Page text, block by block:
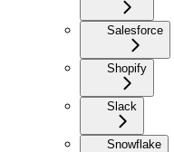
Salesforce
Shopify
Slack
Snowflake